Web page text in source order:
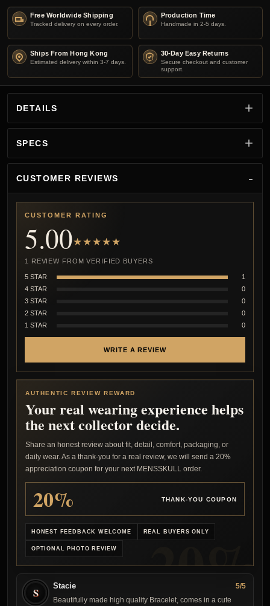
Free Worldwide Shipping
Tracked delivery on every order.
Production Time
Handmade in 2-5 days.
Ships From Hong Kong
Estimated delivery within 3-7 days.
30-Day Easy Returns
Secure checkout and customer
support.
DETAILS
SPECS
CUSTOMER REVIEWS
CUSTOMER RATING
5.00★★★★★
1 REVIEW FROM VERIFIED BUYERS
5 STAR
1
4 STAR
0
3 STAR
0
2 STAR
0
1 STAR
0
WRITE A REVIEW
AUTHENTIC REVIEW REWARD
Your real wearing experience helps
the next collector decide.
Share an honest review about fit, detail, comfort, packaging, or
daily wear. As a thank-you for a real review, we will send a 20%
appreciation coupon for your next MENSSKULL order.
20% THANK-YOU COUPON
HONEST FEEDBACK WELCOME REAL BUYERS ONLY
OPTIONAL PHOTO REVIEW
S Stacie
5/5
Beautifully made high quality Bracelet, comes in a cute